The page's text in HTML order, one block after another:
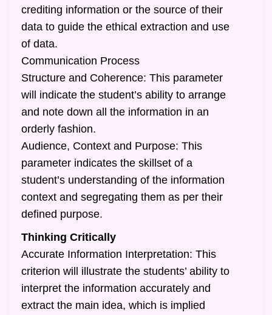
crediting information or the source of their
data to guide the ethical extraction and use
of data.
Communication Process
Structure and Coherence: This parameter
will indicate the student’s ability to arrange
and note down all the information in an
orderly fashion.
Audience, Context and Purpose: This
parameter indicates the skillset of a
student’s understanding of the information
context and segregating them as per their
defined purpose.
Thinking Critically
Accurate Information Interpretation: This
criterion will illustrate the students’ ability to
interpret the information accurately and
extract the main idea, which is implied